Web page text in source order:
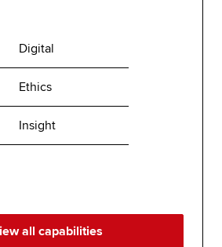
Digital
Ethics
Insight
all capabilities